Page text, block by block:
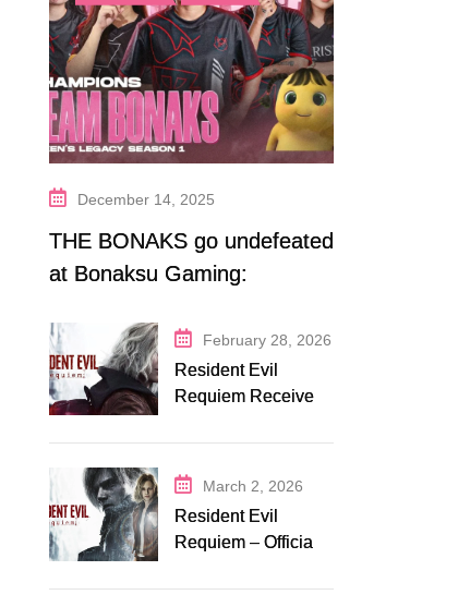
December 14, 2025
THE BONAKS go undefeated
at Bonaksu Gaming:
February 28, 2026
Resident Evil
Requiem Receives
Discount on
Fanatical
March 2, 2026
Resident Evil
Requiem – Official